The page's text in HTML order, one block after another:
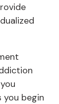
you begin